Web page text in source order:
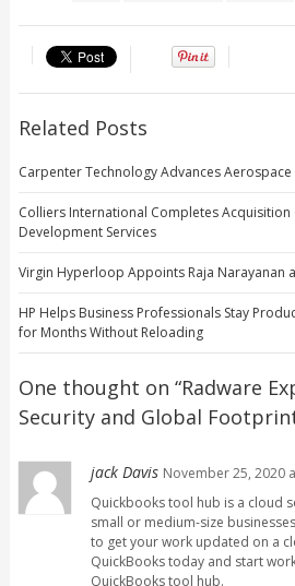
Related Posts
Carpenter Technology Advances Aerospace
Colliers International Completes Acquisition
Development Services
Virgin Hyperloop Appoints Raja Narayanan
HP Helps Business Professionals Stay
for Months Without Reloading
One thought on “Radware
Security and Global
jack Davis November 25, 2020
Quickbooks tool hub is a cloud
small or medium-size
to get your work updated on a
QuickBooks today and start
QuickBooks tool hub.